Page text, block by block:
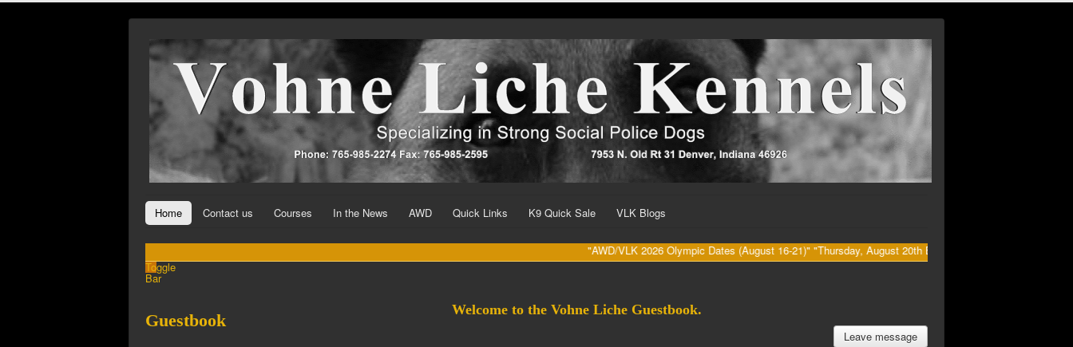
Home Contact us Courses In the News AWD Quick Links K9 Quick Sale VLK Blogs
"AWD/VLK 2026 Olympic Dates (August 16-21)" "Thursday, August 20th Big Dawg's (Kenny) Retirement
Toggle
Bar
Guestbook
Welcome to the Vohne Liche Guestbook.
Leave message